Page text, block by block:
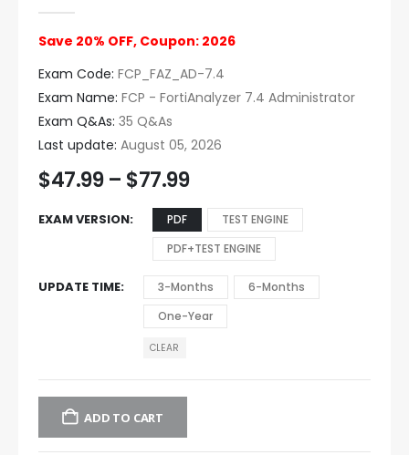
Save 20% OFF, Coupon: 2026
Exam Code: FCP_FAZ_AD-7.4
Exam Name: FCP - FortiAnalyzer 7.4 Administrator
Exam Q&As: 35 Q&As
Last update: August 05, 2026
$47.99 – $77.99
EXAM VERSION PDF
TEST ENGINE
PDF+TEST ENGINE
UPDATE TIME 3-Months
6-Months
One-Year
CLEAR
ADD TO CART